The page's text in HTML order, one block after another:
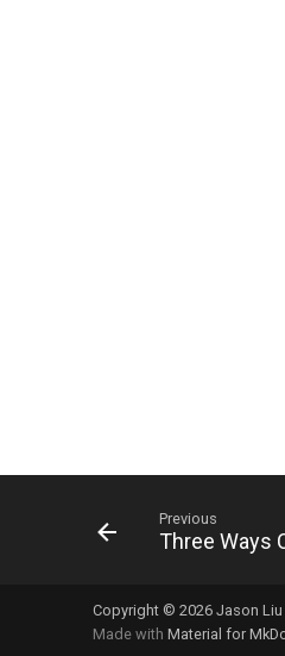
Previous
Three Ways
Copyright © 2026 Jason Liu
Made with Material for